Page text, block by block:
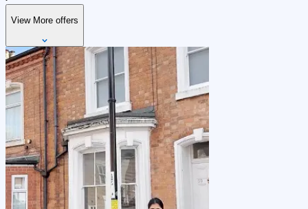
View More offers